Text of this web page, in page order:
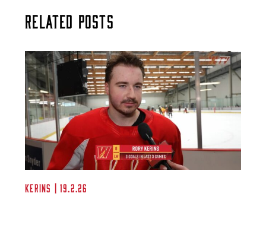
Related Posts
Kerins | 19.2.26